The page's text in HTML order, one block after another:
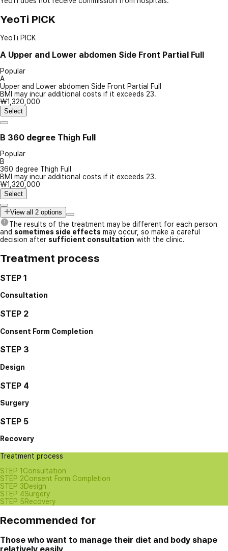
YeoTi PICK
YeoTi PICK
A Upper and Lower abdomen Side Front Partial Full
Popular
A
Upper and Lower abdomen Side Front Partial Full
BMI may incur additional costs if it exceeds 23.
₩1,320,000
Select
B 360 degree Thigh Full
Popular
B
360 degree Thigh Full
BMI may incur additional costs if it exceeds 23.
₩1,320,000
Select
View all 2 options
The results of the treatment may be different for each person
and sometimes side effects may occur, so make a careful
decision after sufficient consultation with the clinic.
Treatment process
STEP 1
Consultation
STEP 2
Consent Form Completion
STEP 3
Design
STEP 4
Surgery
STEP 5
Recovery
Treatment process
STEP 1 Consultation
STEP 2Consent Form Completion
STEP 3Design
STEP 4Surgery
STEP 5Recovery
Recommended for
Those who want to manage their diet and body shape
relatively easily